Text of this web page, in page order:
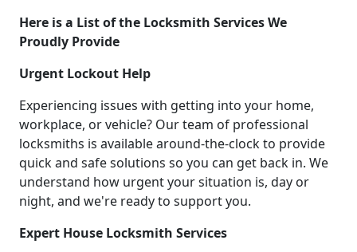
Here is a List of the Locksmith Services We
Proudly Provide
Urgent Lockout Help
Experiencing issues with getting into your home,
workplace, or vehicle? Our team of professional
locksmiths is available around-the-clock to provide
quick and safe solutions so you can get back in. We
understand how urgent your situation is, day or
night, and we're ready to support you.
Expert House Locksmith Services